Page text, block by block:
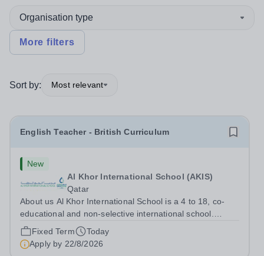
Organisation type
More filters
Sort by: Most relevant
English Teacher - British Curriculum
New
Al Khor International School (AKIS)
Qatar
About us Al Khor International School is a 4 to 18, co-
educational and non-selective international school.
Owned by QatarEnergy LNG (QE-LNG), the world’s
largest producer of liquefied natural gas, AKIS caters for
the children of the company’s...
Fixed Term
Today
Apply by 22/8/2026